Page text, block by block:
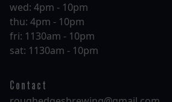
wed: 4pm - 10pm
thu: 4pm - 10pm
fri: 1130am - 10pm
sat: 1130am - 10pm
Contact